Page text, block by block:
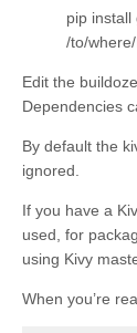
pip install
/to/
Edit the
Dependencies
By default the
ignored.
If you have a
used, for
using Kivy
When you’re